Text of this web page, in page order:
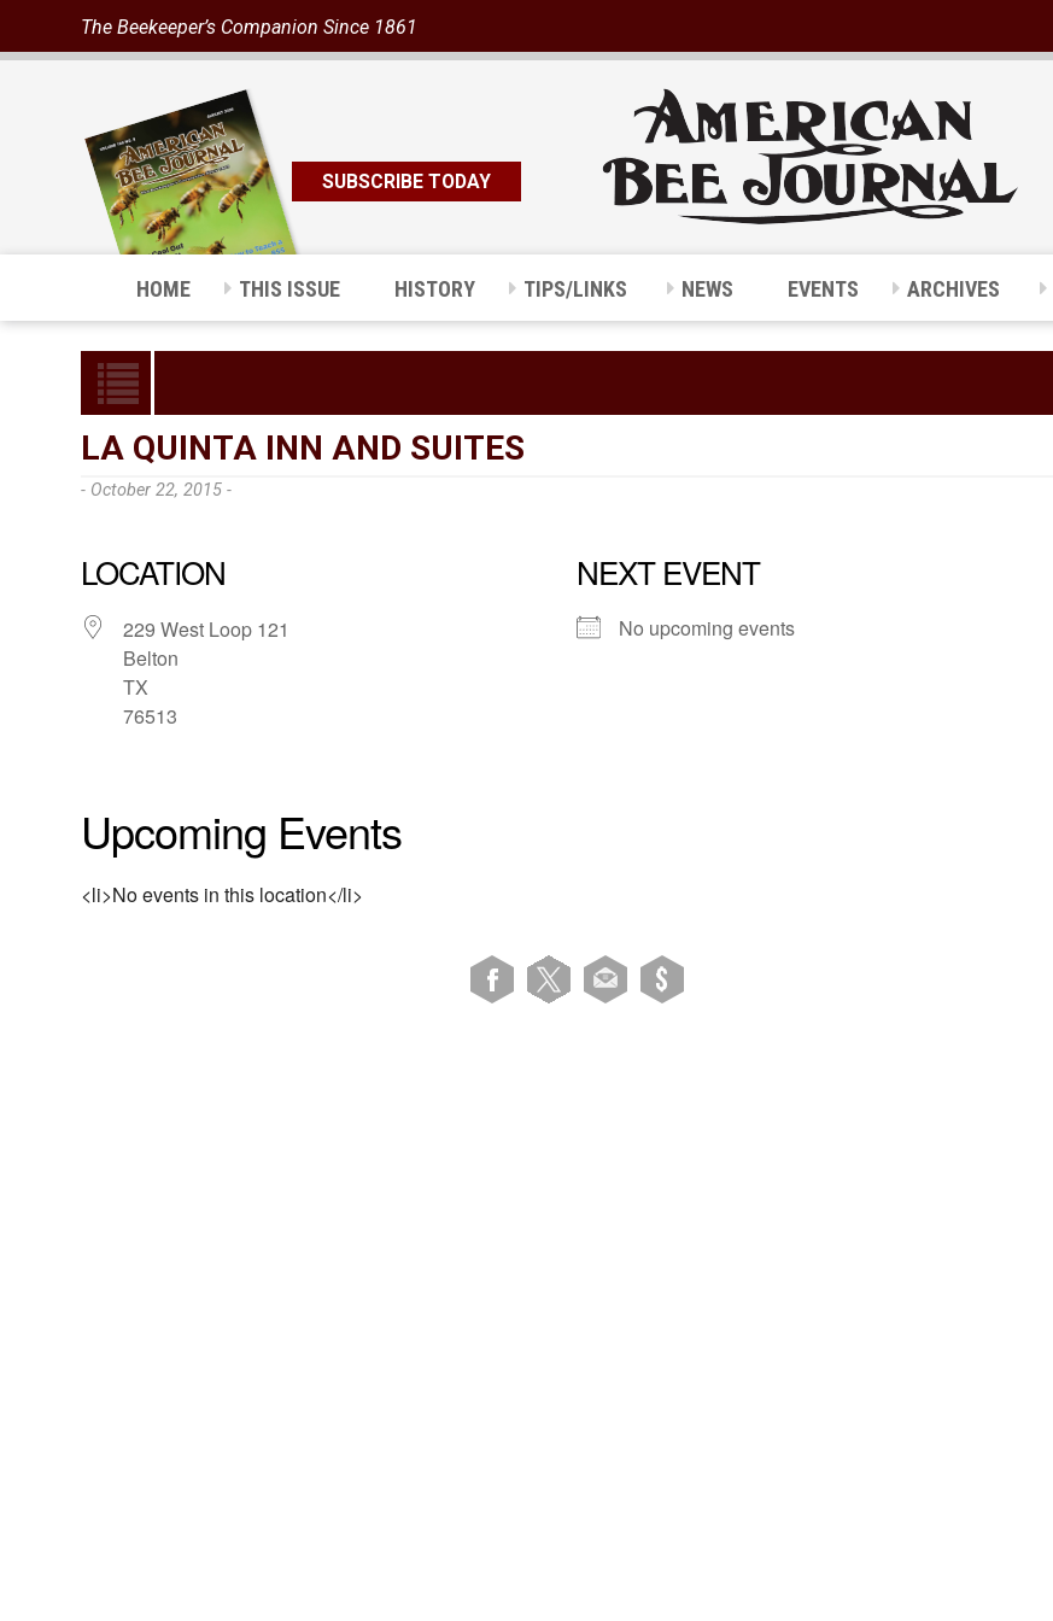
The Beekeeper’s Companion Since 1861
SUBSCRIBE TODAY
HOME THIS ISSUE HISTORY TIPS/LINKS NEWS EVENTS ARCHIVES
LA QUINTA INN AND SUITES
- October 22, 2015 -
LOCATION
229 West Loop 121
Belton
TX
76513
NEXT EVENT
No upcoming events
Upcoming Events
<li>No events in this location</li>